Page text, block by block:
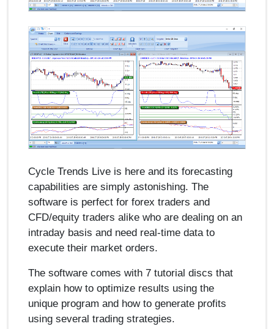
Cycle Trends Live is here and its forecasting
capabilities are simply astonishing. The
software is perfect for forex traders and
CFD/equity traders alike who are dealing on an
intraday basis and need real-time data to
execute their market orders.
The software comes with 7 tutorial discs that
explain how to optimize results using the
unique program and how to generate profits
using several trading strategies.